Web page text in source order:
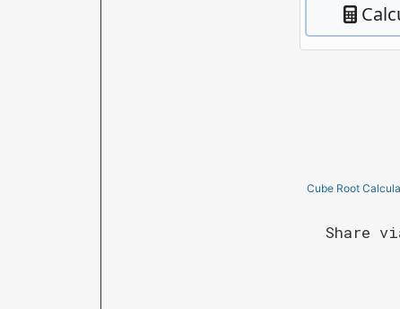
Cube Root
Share